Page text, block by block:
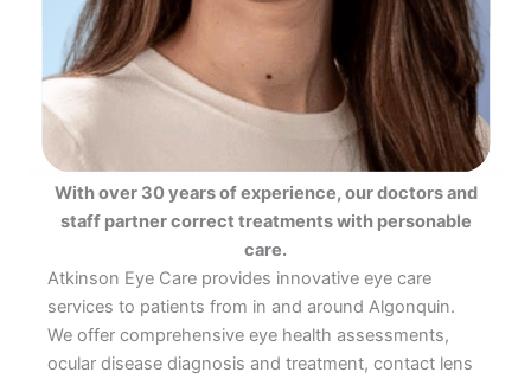
With over 30 years of experience, our doctors and
staff partner correct treatments with personable
care.
Atkinson Eye Care provides innovative eye care
services to patients from in and around Algonquin.
We offer comprehensive eye health assessments,
ocular disease diagnosis and treatment, contact lens